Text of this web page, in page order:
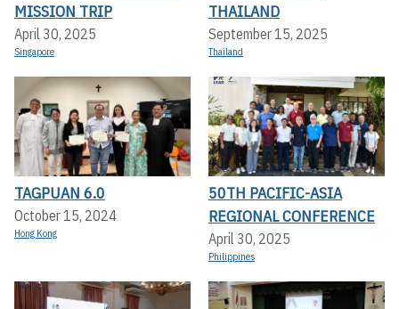
MISSION TRIP
April 30, 2025
Singapore
THAILAND
September 15, 2025
Thailand
TAGPUAN 6.0
October 15, 2024
Hong Kong
50TH PACIFIC-ASIA
REGIONAL CONFERENCE
April 30, 2025
Philippines